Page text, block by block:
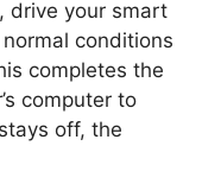
drive your smart
conditions
completes the
computer to
off, the